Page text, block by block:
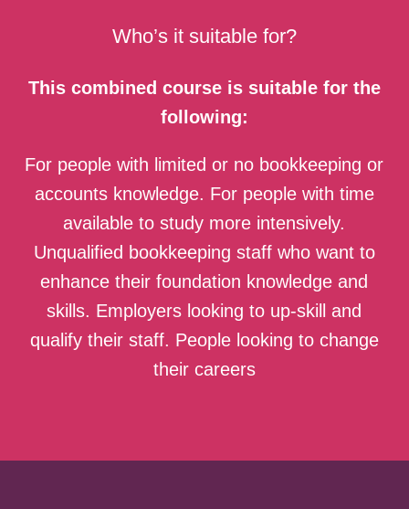
Who’s it suitable for?
This combined course is suitable for the
following:
For people with limited or no bookkeeping or
accounts knowledge. For people with time
available to study more intensively.
Unqualified bookkeeping staff who want to
enhance their foundation knowledge and
skills. Employers looking to up-skill and
qualify their staff. People looking to change
their careers